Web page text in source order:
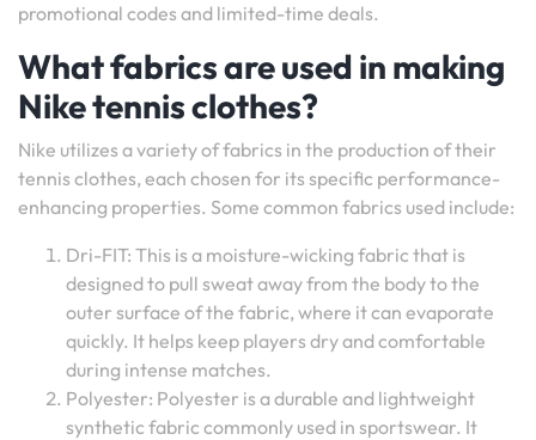
promotional codes and limited-time deals.
What fabrics are used in making
Nike tennis clothes?
Nike utilizes a variety of fabrics in the production of their
tennis clothes, each chosen for its specific performance-
enhancing properties. Some common fabrics used include:
Dri-FIT: This is a moisture-wicking fabric that is
designed to pull sweat away from the body to the
outer surface of the fabric, where it can evaporate
quickly. It helps keep players dry and comfortable
during intense matches.
Polyester: Polyester is a durable and lightweight
synthetic fabric commonly used in sportswear. It